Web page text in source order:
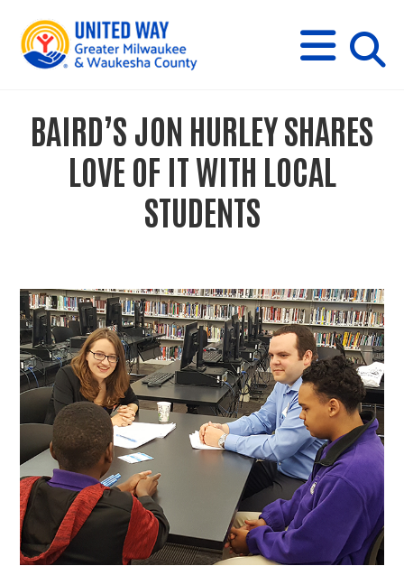
M
E
N
U
s
BAIRD’S JON HURLEY SHARES
LOVE OF IT WITH LOCAL
STUDENTS